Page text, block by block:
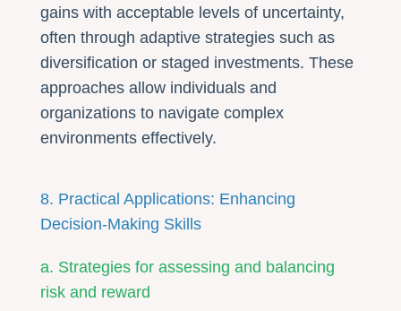
gains with acceptable levels of uncertainty,
often through adaptive strategies such as
diversification or staged investments. These
approaches allow individuals and
organizations to navigate complex
environments effectively.
8. Practical Applications: Enhancing
Decision-Making Skills
a. Strategies for assessing and balancing
risk and reward